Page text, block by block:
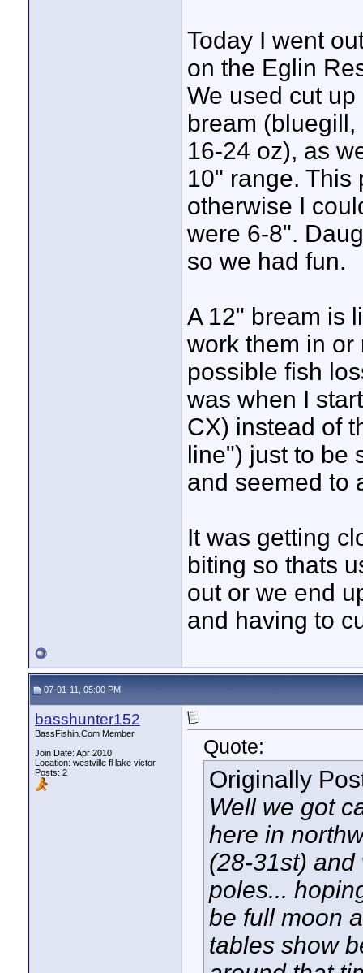
Today I went
on the Eglin
We used cut
bream
16-24 oz), as
10" range. This
otherwise I
were 6-8".
so we had fun.
A 12" bream is
work them in or
possible fish
was when I
CX) instead of
line") just to be
and seemed to
It was getting
biting so thats
out or we end
and having to
07-01-11, 05:00 PM
basshunter152
BassFishin.Com Member
Join Date: Apr 2010
Location: westville fl lake victor
Posts: 2
Quote:
Originally
Well we got
here in
(28-31st)
poles...
be full moon
tables show